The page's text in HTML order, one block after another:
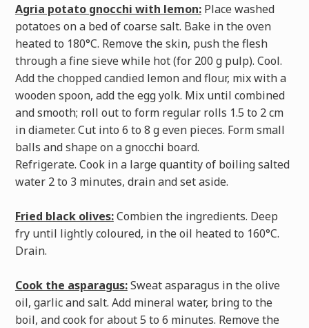
Agria potato gnocchi with lemon:Place washed
potatoes on a bed of coarse salt. Bake in the oven
heated to 180°C. Remove the skin, push the flesh
through a fine sieve while hot (for 200 g pulp). Cool.
Add the chopped candied lemon and flour, mix with a
wooden spoon, add the egg yolk. Mix until combined
and smooth; roll out to form regular rolls 1.5 to 2 cm
in diameter. Cut into 6 to 8 g even pieces. Form small
balls and shape on a gnocchi board.
Refrigerate. Cook in a large quantity of boiling salted
water 2 to 3 minutes, drain and set aside.
Fried black olives:Combien the ingredients. Deep
fry until lightly coloured, in the oil heated to 160°C.
Drain.
Cook the asparagus:Sweat asparagus in the olive
oil, garlic and salt. Add mineral water, bring to the
boil, and cook for about 5 to 6 minutes. Remove the